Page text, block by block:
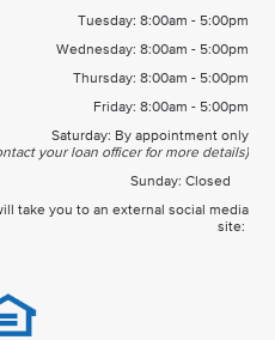
Tuesday: 8:00am - 5:00pm
Wednesday: 8:00am - 5:00pm
Thursday: 8:00am - 5:00pm
Friday: 8:00am - 5:00pm
Saturday: By appointment only
your loan officer for more details)
Sunday: Closed
take you to an external social media
site: